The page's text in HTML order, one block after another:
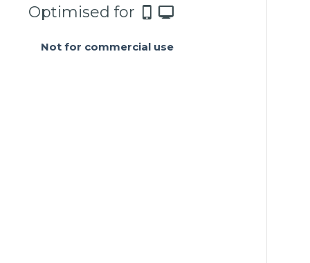
Optimised for
Not for commercial use